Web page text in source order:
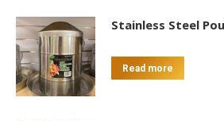
Stainless Steel
Read more